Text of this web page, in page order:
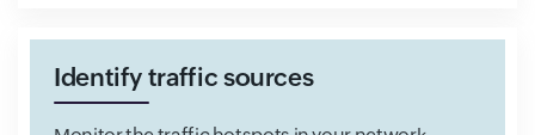
Identify traffic sources